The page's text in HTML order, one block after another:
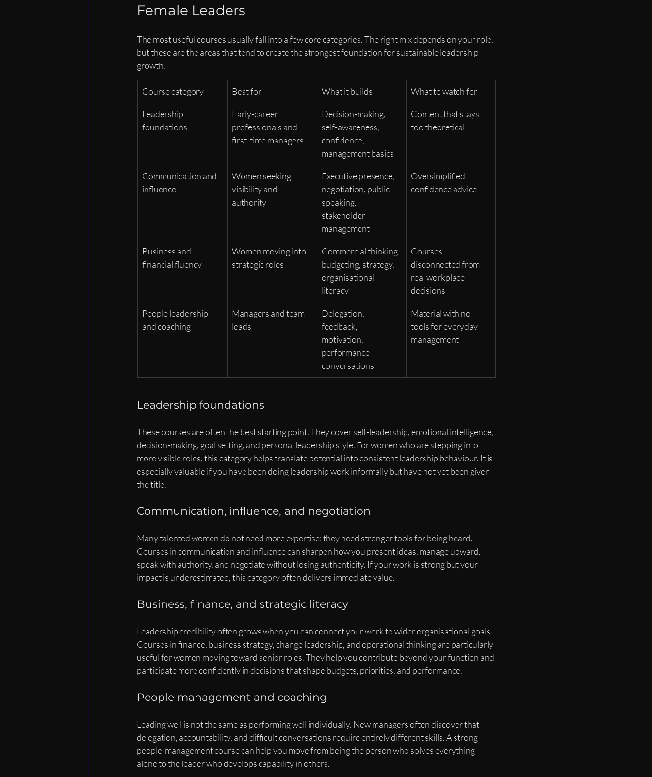
Female Leaders
The most useful courses usually fall into a few core categories. The right mix depends on your role,
but these are the areas that tend to create the strongest foundation for sustainable leadership
growth.
Course category Best for What it builds What to watch for
Leadership
foundations
Early-career
professionals and
first-time managers
Decision-making,
self-awareness,
confidence,
management basics
Content that stays
too theoretical
Communication and
influence
Women seeking
visibility and
authority
Executive presence,
negotiation, public
speaking,
stakeholder
management
Oversimplified
confidence advice
Business and
financial fluency
Women moving into
strategic roles
Commercial thinking,
budgeting, strategy,
organisational
literacy
Courses
disconnected from
real workplace
decisions
People leadership
and coaching
Managers and team
leads
Delegation,
feedback,
motivation,
performance
conversations
Material with no
tools for everyday
management
Leadership foundations
These courses are often the best starting point. They cover self-leadership, emotional intelligence,
decision-making, goal setting, and personal leadership style. For women who are stepping into
more visible roles, this category helps translate potential into consistent leadership behaviour. It is
especially valuable if you have been doing leadership work informally but have not yet been given
the title.
Communication, influence, and negotiation
Many talented women do not need more expertise; they need stronger tools for being heard.
Courses in communication and influence can sharpen how you present ideas, manage upward,
speak with authority, and negotiate without losing authenticity. If your work is strong but your
impact is underestimated, this category often delivers immediate value.
Business, finance, and strategic literacy
Leadership credibility often grows when you can connect your work to wider organisational goals.
Courses in finance, business strategy, change leadership, and operational thinking are particularly
useful for women moving toward senior roles. They help you contribute beyond your function and
participate more confidently in decisions that shape budgets, priorities, and performance.
People management and coaching
Leading well is not the same as performing well individually. New managers often discover that
delegation, accountability, and difficult conversations require entirely different skills. A strong
people-management course can help you move from being the person who solves everything
alone to the leader who develops capability in others.